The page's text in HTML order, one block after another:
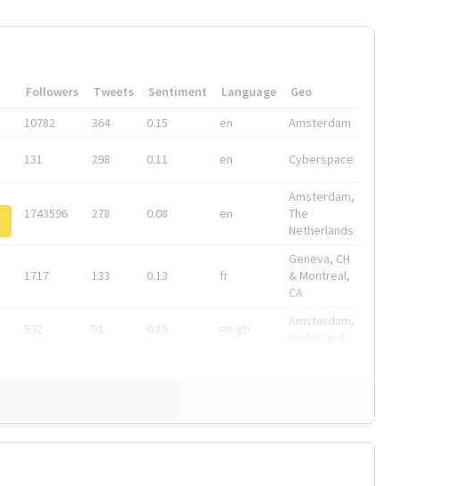
Followers Tweets Sentiment Language
Geo
10782 364 0.15 en Amsterdam
131 298 0.11 en Cyberspace
1743596 278 0.08 en
Amsterdam,
The
Netherlands
1717 133 0.13 fr
Geneva, CH
& Montreal,
CA
592 91 0.19 en-gb
Amsterdam,